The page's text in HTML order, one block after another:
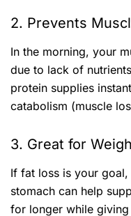
2. Prevents
In the morning, your
due to lack of
protein supplies
catabolism (muscle
3. Great for
If fat loss is your
stomach can help
for longer while